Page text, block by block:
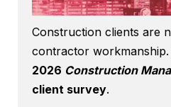
Construction clients are
contractor
2026 Construction
client survey.